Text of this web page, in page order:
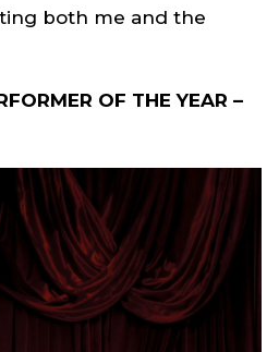
both me and the
OF THE YEAR –